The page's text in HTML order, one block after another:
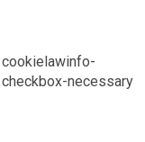
cookielawinfo-
checkbox-necessary